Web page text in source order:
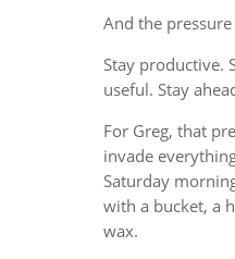
And the
Stay productive.
useful. Stay
For Greg, that
invade
Saturday
with a bucket, a
wax.